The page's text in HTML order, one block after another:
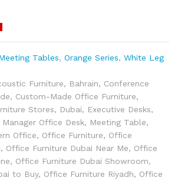
Tables, Orange Series, White Leg
Furniture, Bahrain, Conference
, Custom-Made Office Furniture,
Stores, Dubai, Executive Desks,
Manager Office Desk, Meeting Table,
Office, Office Furniture, Office
, Office Furniture Dubai Near Me, Office
, Office Furniture Dubai Showroom,
to Buy, Office Furniture Riyadh, Office